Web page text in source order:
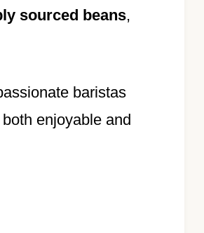
sourced beans,
baristas
enjoyable and